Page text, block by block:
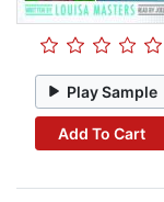
Play Sample
Add To Cart